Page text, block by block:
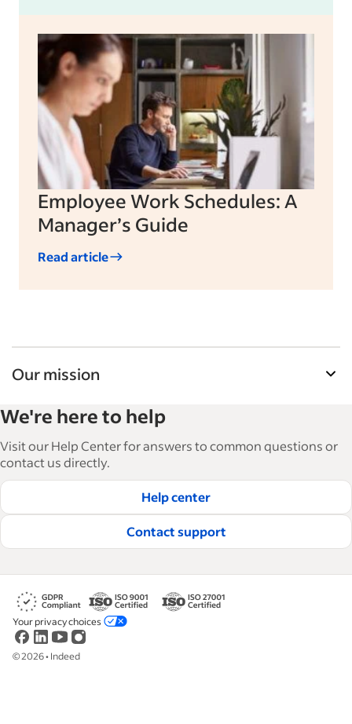
Employee Work Schedules: A
Manager’s Guide
Read article
Our mission
and manage their workforce. With over 15,000
articles in 6 languages, we offer tactical advice,
how-tos and best practices to help businesses
hire and retain great employees.
Read our editorial guidelines
We're here to help
Visit our Help Center for answers to common questions or
contact us directly.
Help center
Contact support
©2026• Indeed
Your privacy choices